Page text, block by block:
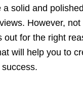
solid and
However,
for the right
will help you to